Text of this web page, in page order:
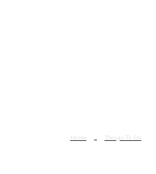
Home Things To Do